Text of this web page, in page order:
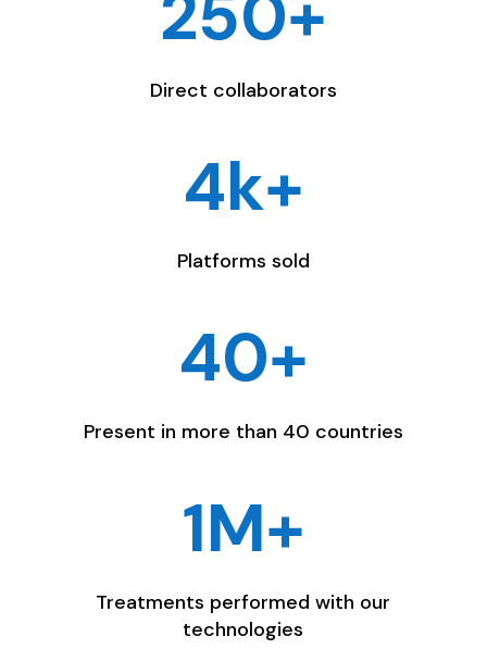
Direct collaborators
4k+
Platforms sold
40+
Present in more than 40 countries
1M+
Treatments performed with our
technologies